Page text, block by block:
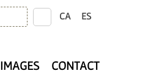
searchCA ES
IMAGES CONTACT